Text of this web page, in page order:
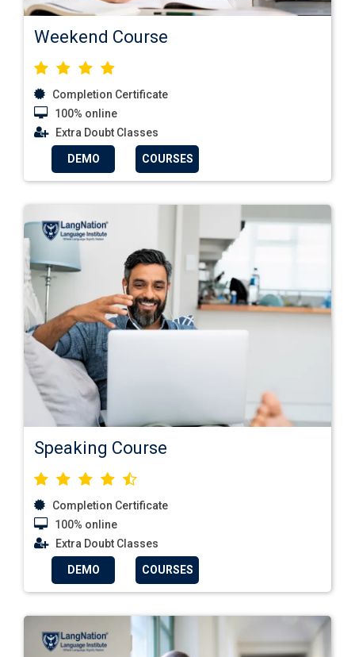
Weekend Course
Completion Certificate
100% online
Extra Doubt Classes
DEMO COURSES
Speaking Course
Completion Certificate
100% online
Extra Doubt Classes
DEMO COURSES